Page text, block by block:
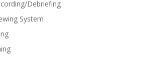
Debriefing
System